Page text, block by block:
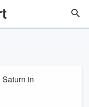
in